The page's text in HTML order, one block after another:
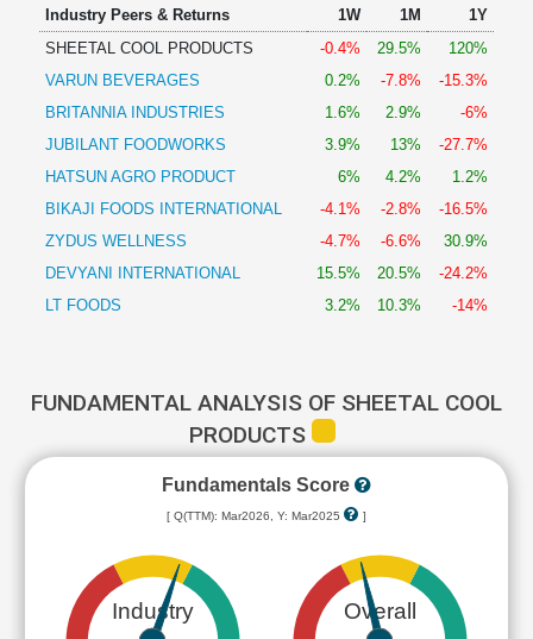
Industry Peers & Returns 1W 1M
1Y
SHEETAL COOL PRODUCTS
-0.4% 29.5%
120%
VARUN BEVERAGES
0.2% -7.8%
-15.3%
BRITANNIA INDUSTRIES
1.6% 2.9%
-6%
JUBILANT FOODWORKS
3.9% 13%
-27.7%
HATSUN AGRO PRODUCT
6% 4.2%
1.2%
BIKAJI FOODS INTERNATIONAL
-4.1% -2.8%
-16.5%
ZYDUS WELLNESS
-4.7% -6.6%
30.9%
DEVYANI INTERNATIONAL
15.5% 20.5%
-24.2%
LT FOODS
3.2% 10.3% -14%
FUNDAMENTAL ANALYSIS OF SHEETAL COOL
PRODUCTS
Fundamentals Score
[ Q(TTM): Mar2026, Y: Mar2025 ]
Industry Overall